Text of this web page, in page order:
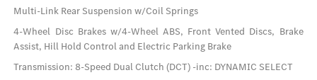
Multi-Link Rear Suspension w/Coil Springs
4-Wheel Disc Brakes w/4-Wheel ABS, Front Vented Discs, Brake
Assist, Hill Hold Control and Electric Parking Brake
Transmission: 8-Speed Dual Clutch (DCT) -inc: DYNAMIC SELECT